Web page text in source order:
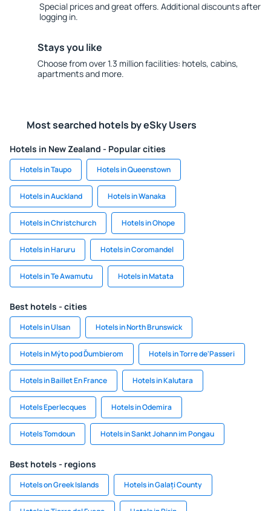
Special prices and great offers. Additional discounts after
logging in.
Stays you like
Choose from over 1.3 million facilities: hotels, cabins,
apartments and more.
Most searched hotels by eSky Users
Hotels in New Zealand - Popular cities
Hotels in Taupo Hotels in Queenstown
Hotels in Auckland Hotels in Wanaka
Hotels in Christchurch Hotels in Ohope
Hotels in Haruru Hotels in Coromandel
Hotels in Te Awamutu Hotels in Matata
Best hotels - cities
Hotels in Ulsan Hotels in North Brunswick
Hotels in Mýto pod Ďumbierom Hotels in Torre de'Passeri
Hotels in Baillet En France Hotels in Kalutara
Hotels Eperlecques Hotels in Odemira
Hotels Tomdoun Hotels in Sankt Johann im Pongau
Best hotels - regions
Hotels on Greek Islands Hotels in Galați County